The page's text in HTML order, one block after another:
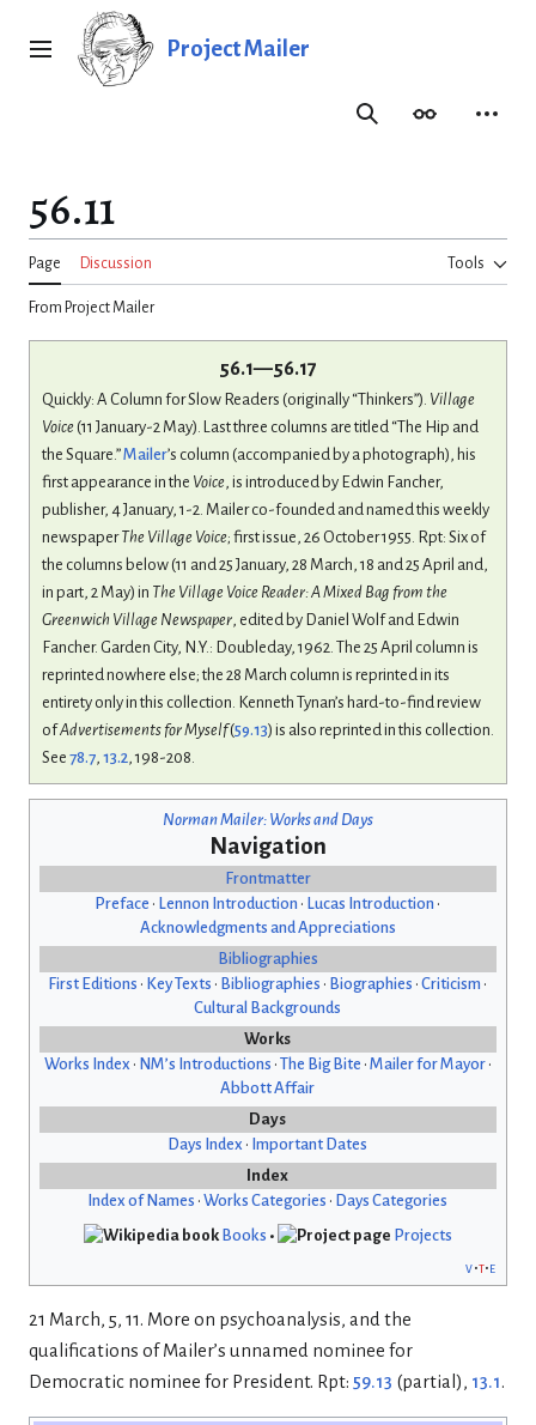
Main menu Project Mailer
SearchAppearance
56.11
Page Discussion Tools
From Project Mailer
56.1—56.17
Quickly: A Column for Slow Readers (originally “Thinkers”). Village
Voice(11 January-2 May). Last three columns are titled “The Hip and
the Square.”Mailer’s column (accompanied by a photograph), his
first appearance in the Voice, is introduced by Edwin Fancher,
publisher, 4 January, 1-2. Mailer co-founded and named this weekly
newspaperThe Village Voice; first issue, 26 October 1955. Rpt: Six of
the columns below (11 and 25 January, 28 March, 18 and 25 April and,
in part, 2 May) in The Village Voice Reader: A Mixed Bag from the
Greenwich Village Newspaper, edited by Daniel Wolf and Edwin
Fancher. Garden City, N.Y.: Doubleday, 1962. The 25 April column is
reprinted nowhere else; the 28 March column is reprinted in its
entirety only in this collection. Kenneth Tynan’s hard-to-find review
ofAdvertisements for Myself(59.13) is also reprinted in this collection.
See 78.7, 13.2, 198-208.
Norman Mailer: Works and Days
Navigation
Frontmatter
Preface • Lennon Introduction • Lucas Introduction •
Acknowledgments and Appreciations
Bibliographies
First Editions • Key Texts • Bibliographies • Biographies •Criticism •
Cultural Backgrounds
Works
Works Index • NM’s Introductions • The Big Bite • Mailer for Mayor•
Abbott Affair
Days
Days Index • Important Dates
Index
Index of Names •Works Categories • Days Categories
Books •
Projects
v t e
21 March, 5, 11. More on psychoanalysis, and the
qualifications of Mailer’s unnamed nominee for
Democratic nominee for President. Rpt: 59.13 (partial), 13.1.